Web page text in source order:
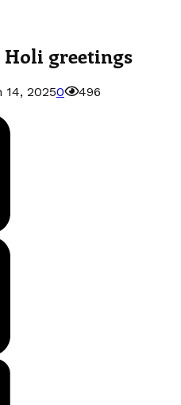
Holi greetings
14, 20250 496